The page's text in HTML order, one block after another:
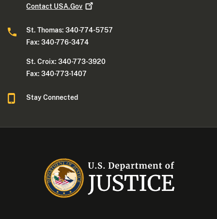
Contact USA.Gov
St. Thomas: 340-774-5757
Fax: 340-776-3474
St. Croix: 340-773-3920
Fax: 340-773-1407
Stay Connected